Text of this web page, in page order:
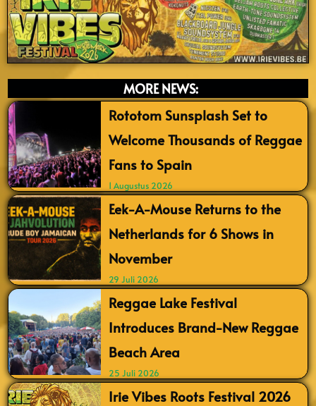
MORE NEWS:
Rototom Sunsplash Set to
Welcome Thousands of Reggae
Fans to Spain
1 Augustus 2026
Eek-A-Mouse Returns to the
Netherlands for 6 Shows in
November
29 Juli 2026
Reggae Lake Festival
Introduces Brand-New Reggae
Beach Area
25 Juli 2026
Irie Vibes Roots Festival 2026